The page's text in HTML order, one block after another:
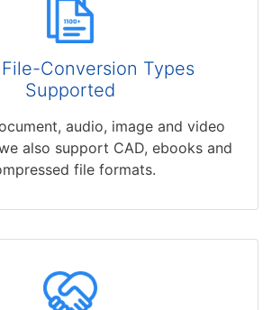
File-Conversion Types
Supported
audio, image and video
also support CAD, ebooks and
file formats.